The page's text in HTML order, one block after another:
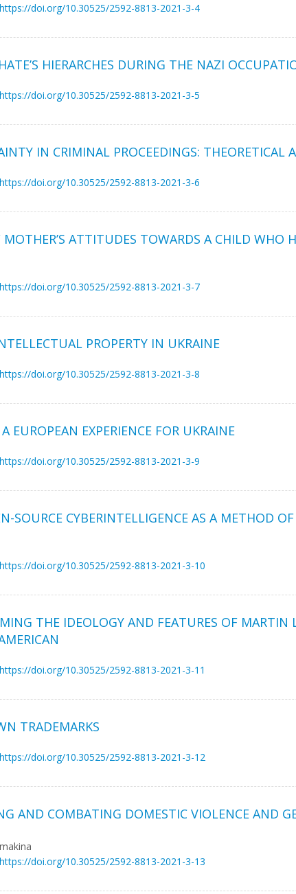
https://doi.org/10.30525/2592-8813-2021-3-4
HIERARCHES DURING THE NAZI
https://doi.org/10.30525/2592-8813-2021-3-5
IN CRIMINAL PROCEEDINGS: THEORETICAL
https://doi.org/10.30525/2592-8813-2021-3-6
MOTHER’S ATTITUDES TOWARDS A CHILD WHO
https://doi.org/10.30525/2592-8813-2021-3-7
PROPERTY IN UKRAINE
https://doi.org/10.30525/2592-8813-2021-3-8
EUROPEAN EXPERIENCE FOR UKRAINE
https://doi.org/10.30525/2592-8813-2021-3-9
SOURCE CYBERINTELLIGENCE AS A METHOD
https://doi.org/10.30525/2592-8813-2021-3-10
THE IDEOLOGY AND FEATURES OF MARTIN
https://doi.org/10.30525/2592-8813-2021-3-11
TRADEMARKS
https://doi.org/10.30525/2592-8813-2021-3-12
AND COMBATING DOMESTIC VIOLENCE AND
https://doi.org/10.30525/2592-8813-2021-3-13